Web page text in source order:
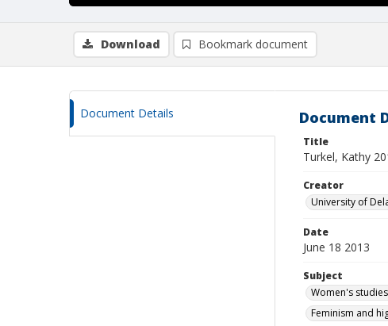
Download Bookmark document
Document Details Document
Title
Turkel, Kathy
Creator
University of
Date
June 18 2013
Subject
Women's
Feminism and